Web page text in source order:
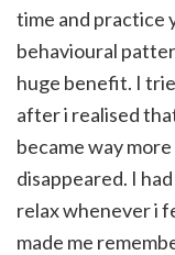
time and practice
behavioural
huge benefit. I
after i realised
became way
disappeared. I
relax whenever i
made me